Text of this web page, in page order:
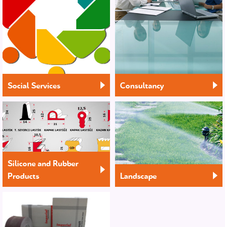
Social Services Consultancy
Silicone and Rubber
Products
Landscape